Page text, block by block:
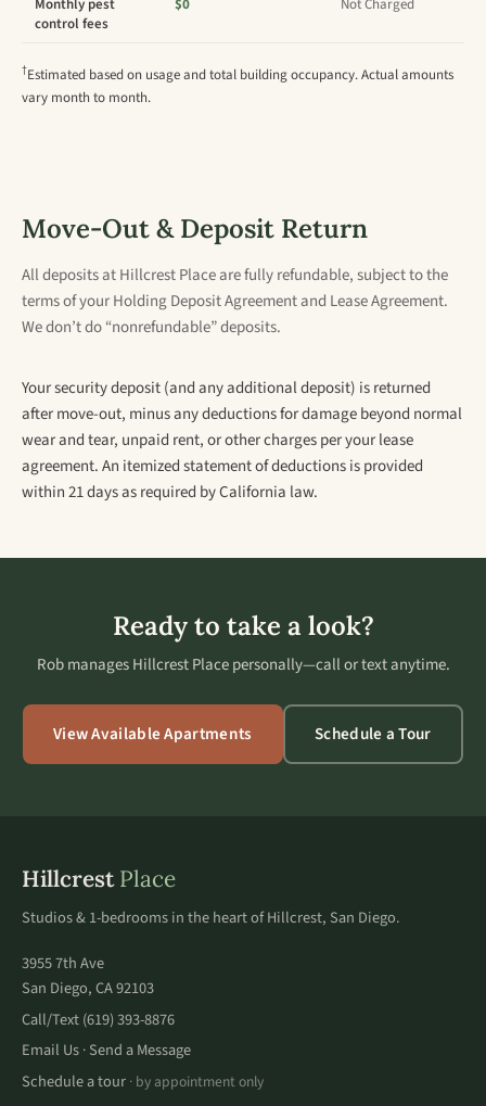
Monthly pest
control fees
$0 Not Charged
†Estimated based on usage and total building occupancy. Actual amounts
vary month to month.
Move-Out & Deposit Return
All deposits at Hillcrest Place are fully refundable, subject to the
terms of your Holding Deposit Agreement and Lease Agreement.
We don’t do “nonrefundable” deposits.
Your security deposit (and any additional deposit) is returned
after move-out, minus any deductions for damage beyond normal
wear and tear, unpaid rent, or other charges per your lease
agreement. An itemized statement of deductions is provided
within 21 days as required by California law.
Ready to take a look?
Rob manages Hillcrest Place personally—call or text anytime.
View Available Apartments Schedule a Tour
HillcrestPlace
Studios & 1-bedrooms in the heart of Hillcrest, San Diego.
3955 7th Ave
San Diego, CA 92103
Call/Text(619) 393-8876
Email Us · Send a Message
Schedule a tour · by appointment only